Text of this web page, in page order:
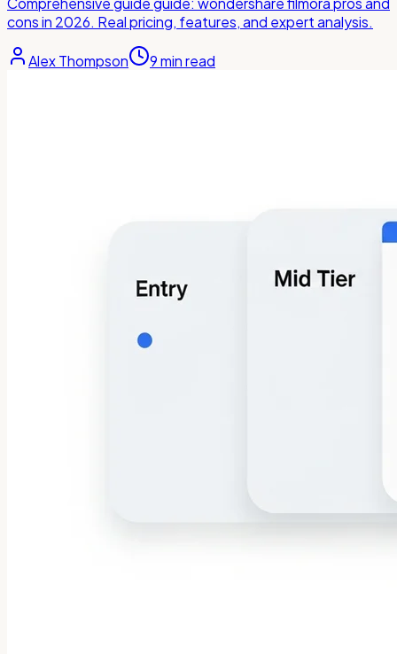
cons in 2026. Real pricing, features, and expert analysis.
Alex Thompson 9min read